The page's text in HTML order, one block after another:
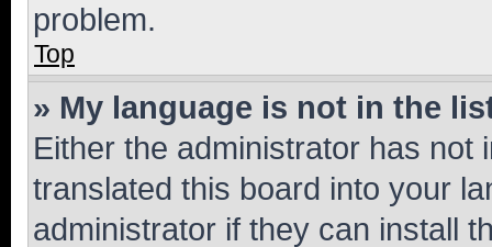
problem.
Top
» My language is not in the
Either the administrator has not
translated this board into your
administrator if they can install